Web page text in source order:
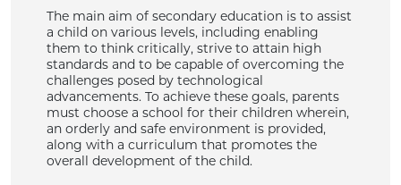
The main aim of secondary education is to assist
a child on various levels, including enabling
them to think critically, strive to attain high
standards and to be capable of overcoming the
challenges posed by technological
advancements. To achieve these goals, parents
must choose a school for their children wherein,
an orderly and safe environment is provided,
along with a curriculum that promotes the
overall development of the child.